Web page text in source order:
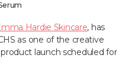
Hardie Skincare, has
as one of the creative
launch scheduled for